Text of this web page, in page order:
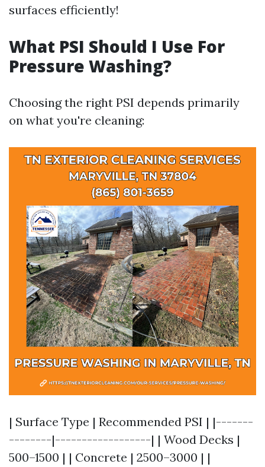
surfaces efficiently!
What PSI Should I Use For
Pressure Washing?
Choosing the right PSI depends primarily
on what you're cleaning:
| Surface Type | Recommended PSI | |-------
--------|------------------| | Wood Decks |
500–1500 | | Concrete | 2500–3000 | |